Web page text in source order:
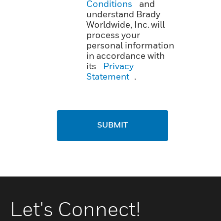
Conditions
and
understand Brady
Worldwide, Inc. will
process your
personal information
in accordance with
its
Privacy
Statement .
SUBMIT
Let's Connect!